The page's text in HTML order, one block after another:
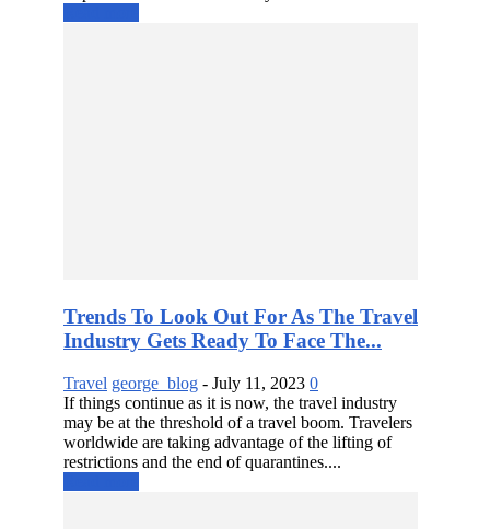
Trends To Look Out For As The Travel
Industry Gets Ready To Face The...
Travel george_blog - July 11, 2023 0
If things continue as it is now, the travel industry
may be at the threshold of a travel boom. Travelers
worldwide are taking advantage of the lifting of
restrictions and the end of quarantines....